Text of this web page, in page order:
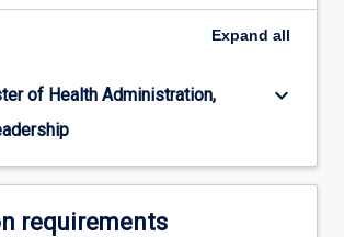
Expand all
of Health Administration,
keyboard_arrow_down
requirements